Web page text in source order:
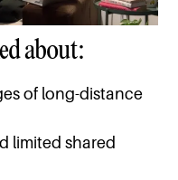
about:
of long-distance
limited shared